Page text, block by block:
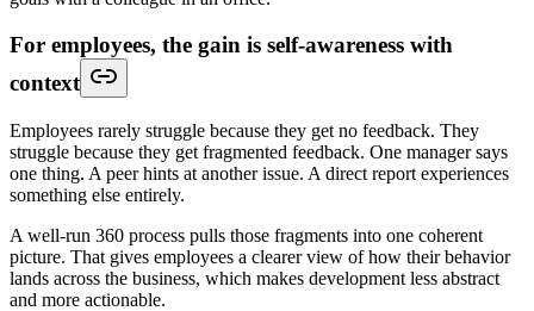
For employees, the gain is self-awareness with
context
Employees rarely struggle because they get no feedback. They
struggle because they get fragmented feedback. One manager says
one thing. A peer hints at another issue. A direct report experiences
something else entirely.
A well-run 360 process pulls those fragments into one coherent
picture. That gives employees a clearer view of how their behavior
lands across the business, which makes development less abstract
and more actionable.